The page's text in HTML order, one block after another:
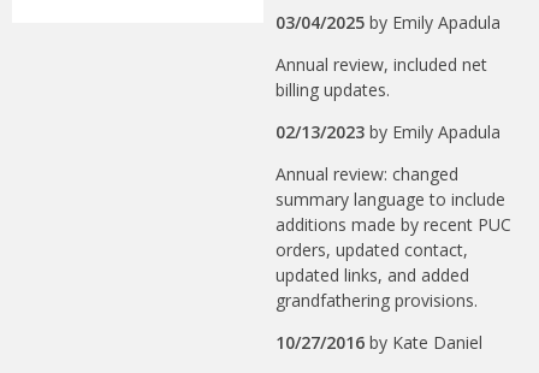
03/04/2025 by Emily Apadula
Annual review, included net
billing updates.
02/13/2023 by Emily Apadula
Annual review: changed
summary language to include
additions made by recent PUC
orders, updated contact,
updated links, and added
grandfathering provisions.
10/27/2016 by Kate Daniel